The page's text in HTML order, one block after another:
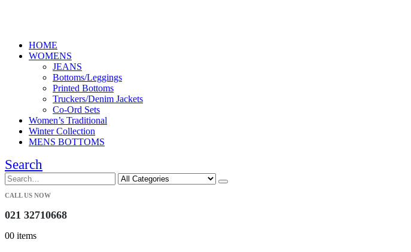
HOME
WOMENS
JEANS
Bottoms/Leggings
Printed Bottoms
Truckers/Denim Jackets
Co-Ord Sets
Women’s Traditional
Winter Collection
MENS BOTTOMS
Search
CALL US NOW
021 32710668
00 items